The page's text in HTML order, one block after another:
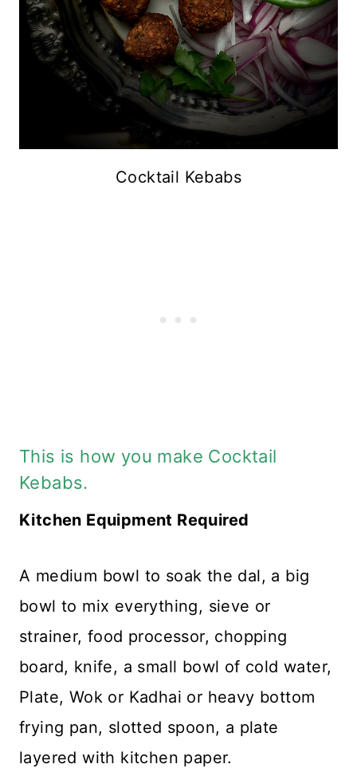
Cocktail Kebabs
This is how you make Cocktail
Kebabs.
Kitchen Equipment Required
A medium bowl to soak the dal, a big
bowl to mix everything, sieve or
strainer, food processor, chopping
board, knife, a small bowl of cold water,
Plate, Wok or Kadhai or heavy bottom
frying pan, slotted spoon, a plate
layered with kitchen paper.